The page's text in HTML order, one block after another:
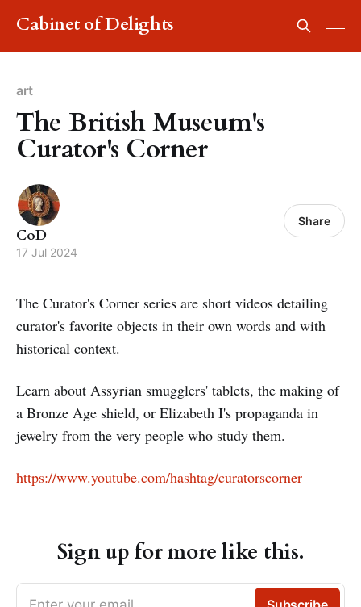
Cabinet of Delights
art
The British Museum's
Curator's Corner
CoD
17 Jul 2024
Share
The Curator's Corner series are short videos detailing
curator's favorite objects in their own words and with
historical context.
Learn about Assyrian smugglers' tablets, the making of
a Bronze Age shield, or Elizabeth I's propaganda in
jewelry from the very people who study them.
https://www.youtube.com/hashtag/curatorscorner
Sign up for more like this.